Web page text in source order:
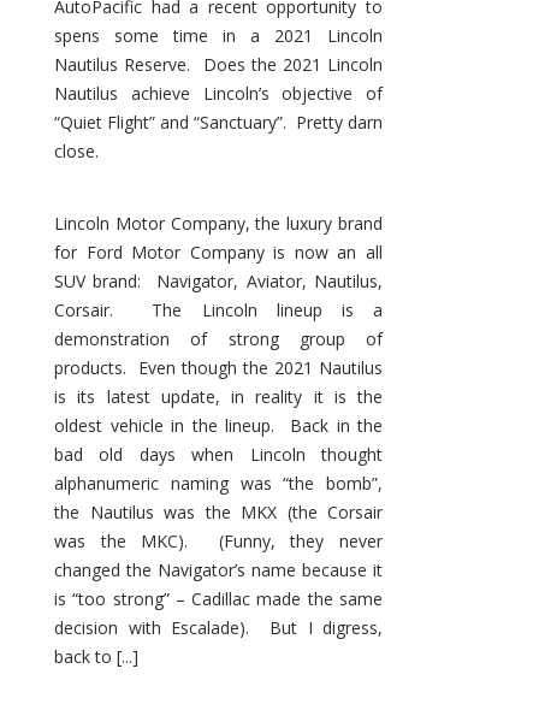
AutoPacific had a recent opportunity to
spens some time in a 2021 Lincoln
Nautilus Reserve. Does the 2021 Lincoln
Nautilus achieve Lincoln’s objective of
“Quiet Flight” and “Sanctuary”. Pretty darn
close.
Lincoln Motor Company, the luxury brand
for Ford Motor Company is now an all
SUV brand: Navigator, Aviator, Nautilus,
Corsair. The Lincoln lineup is a
demonstration of strong group of
products. Even though the 2021 Nautilus
is its latest update, in reality it is the
oldest vehicle in the lineup. Back in the
bad old days when Lincoln thought
alphanumeric naming was “the bomb”,
the Nautilus was the MKX (the Corsair
was the MKC). (Funny, they never
changed the Navigator’s name because it
is “too strong” – Cadillac made the same
decision with Escalade). But I digress,
back to [...]